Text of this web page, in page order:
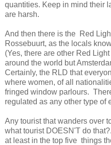
quantities. Keep in mind their
are harsh.
And then there is the Red
Rossebuurt, as the locals
(Yes, there are other Red
around the world but
Certainly, the RLD that
where women, of all
fringed window parlours.
regulated as any other type of
Any tourist that wanders over
what tourist DOESN'T do
at least in the top five things